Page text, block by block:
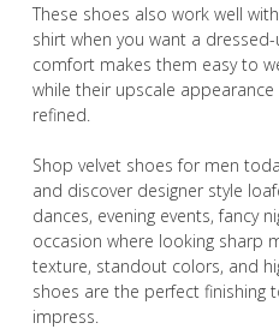
These shoes also work well
shirt when you want a
comfort makes them easy to
while their upscale
refined.
Shop velvet shoes for men
and discover designer style
dances, evening events, fancy
occasion where looking sharp
texture, standout colors, and
shoes are the perfect finishing
impress.